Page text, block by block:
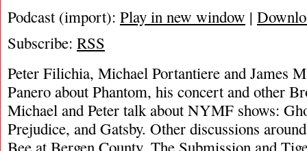
Podcast (import): Play in new window |
Subscribe: RSS
Peter Filichia, Michael Portantiere and James
Panero about Phantom, his concert and other
Michael and Peter talk about NYMF shows:
Prejudice, and Gatsby. Other discussions
Bee at Bergen County, The Submission and